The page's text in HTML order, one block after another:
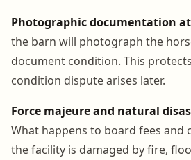
Photographic documentation
the barn will photograph the
document condition. This
condition dispute arises later.
Force majeure and natural
What happens to board fees and
the facility is damaged by fire,